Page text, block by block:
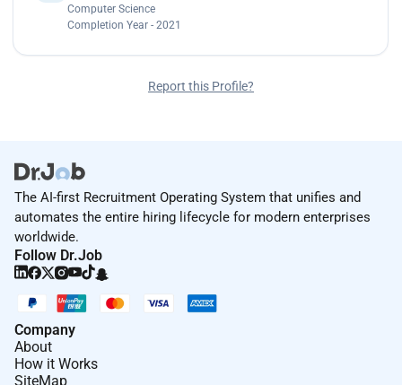
Computer Science
Completion Year - 2021
Report this Profile?
The AI-first Recruitment Operating System that unifies and
automates the entire hiring lifecycle for modern enterprises
worldwide.
Follow Dr.Job
Company
About
How it Works
SiteMap